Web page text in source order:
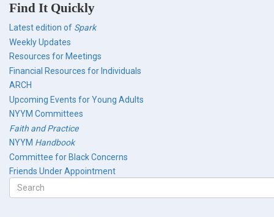
Find It Quickly
Latest edition of Spark
Weekly Updates
Resources for Meetings
Financial Resources for Individuals
ARCH
Upcoming Events for Young Adults
NYYM Committees
Faith and Practice
NYYM Handbook
Committee for Black Concerns
Friends Under Appointment
Search
form